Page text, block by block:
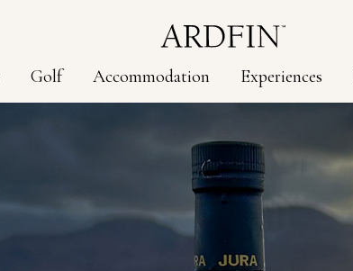
Golf Accommodation Experiences